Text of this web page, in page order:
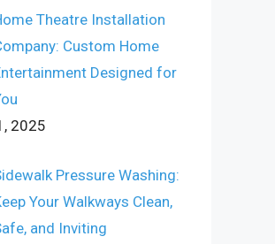
Theatre Installation
Custom Home
Designed for
2025
Pressure Washing:
Your Walkways Clean,
and Inviting